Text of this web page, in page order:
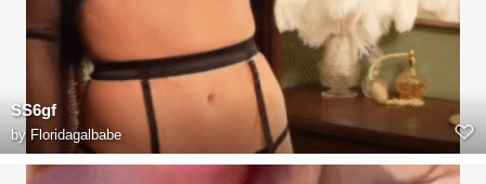
SS6gf
by Floridagalbabe